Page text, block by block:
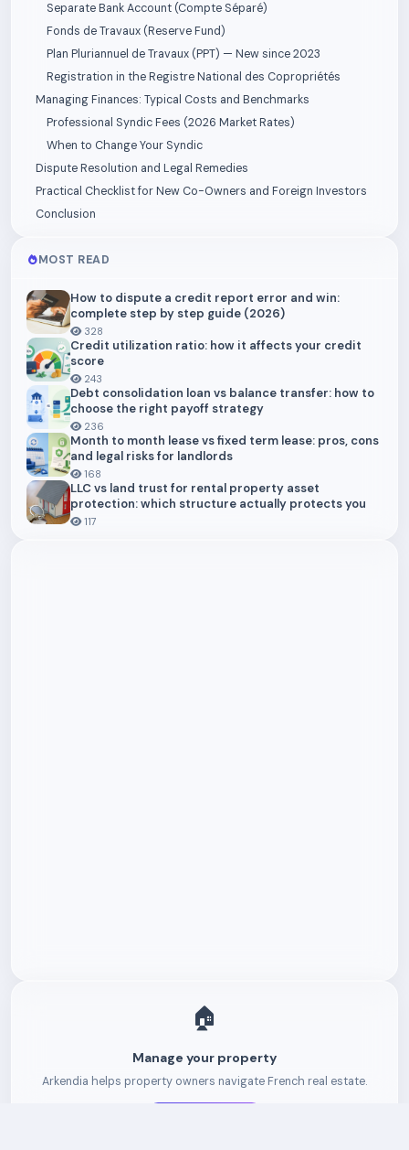
Separate Bank Account (Compte Séparé)
Fonds de Travaux (Reserve Fund)
Plan Pluriannuel de Travaux (PPT) — New since 2023
Registration in the Registre National des Copropriétés
Managing Finances: Typical Costs and Benchmarks
Professional Syndic Fees (2026 Market Rates)
When to Change Your Syndic
Dispute Resolution and Legal Remedies
Practical Checklist for New Co-Owners and Foreign Investors
Conclusion
MOST READ
How to dispute a credit report error and win:
complete step by step guide (2026)
328
Credit utilization ratio: how it affects your credit
score
243
Debt consolidation loan vs balance transfer: how to
choose the right payoff strategy
236
Month to month lease vs fixed term lease: pros, cons
and legal risks for landlords
168
LLC vs land trust for rental property asset
protection: which structure actually protects you
117
🏠
Manage your property
Arkendia helps property owners navigate French real estate.